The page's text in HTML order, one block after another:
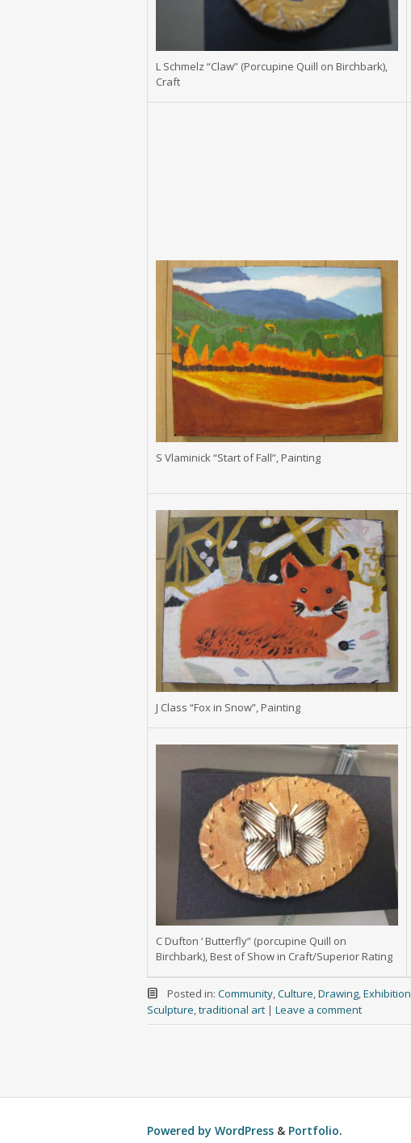
L Schmelz “Claw” (Porcupine Quill on Birchbark),
Craft
S Vlaminick “Start of Fall”, Painting
J Class “Fox in Snow”, Painting
C Dufton ‘ Butterfly” (porcupine Quill on
Birchbark), Best of Show in Craft/Superior Rating
Posted in: Community,Culture,Drawing,Exhibition
Sculpture,traditional art | Leave a comment
Powered by WordPress & Portfolio.